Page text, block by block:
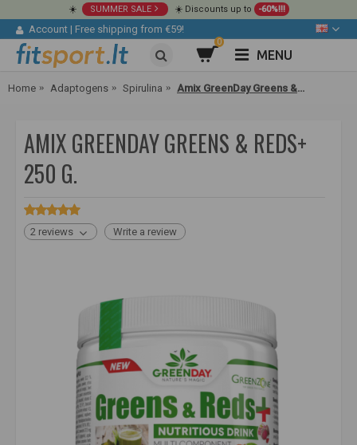
☀️ SUMMER SALE ☀️ Discounts up to -60%!!!
Account | Free shipping from €59!
0
MENU
Home Adaptogens Spirulina Amix GreenDay Greens & Reds+ 250 g.
AMIX GREENDAY GREENS & REDS+
250 G.
2 reviews Write a review